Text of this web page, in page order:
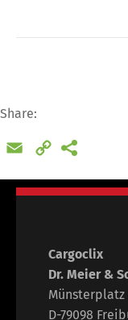
Share:
Email
Copy
Cargoclix
Dr. Meier &
Münsterplatz
D-79098